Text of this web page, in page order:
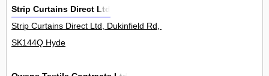
Strip Curtains Direct Ltd
Strip Curtains Direct Ltd, Dukinfield Rd, Hyde 0
SK144Q Hyde